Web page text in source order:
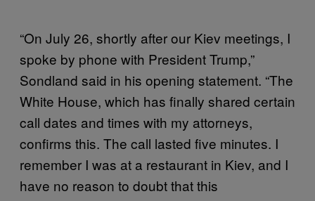
“On July 26, shortly after our Kiev meetings, I
spoke by phone with President Trump,”
Sondland said in his opening statement. “The
White House, which has finally shared certain
call dates and times with my attorneys,
confirms this. The call lasted five minutes. I
remember I was at a restaurant in Kiev, and I
have no reason to doubt that this